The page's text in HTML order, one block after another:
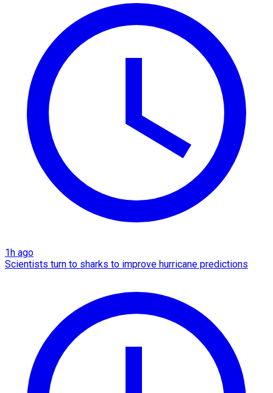
1h ago
Scientists turn to sharks to improve hurricane predictions